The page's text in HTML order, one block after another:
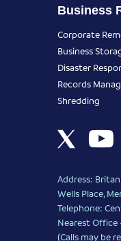
Business
Corporate
Business
Disaster
Records
Shredding
Address:
Wells Place,
Telephone:
Nearest Office
(Calls may be